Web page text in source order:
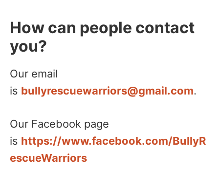
How can people contact
you?
Our email
is bullyrescuewarriors@gmail.com.
Our Facebook page
is https://www.facebook.com/BullyR
escueWarriors